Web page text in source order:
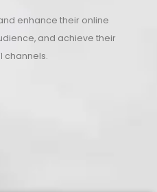
enhance their online
and achieve their
channels.